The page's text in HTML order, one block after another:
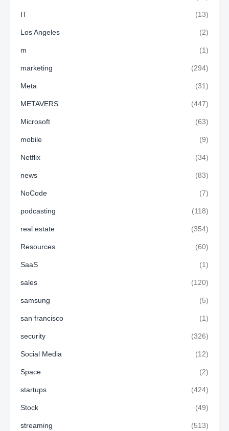
IT (13)
Los Angeles (2)
m (1)
marketing (294)
Meta (31)
METAVERS (447)
Microsoft (63)
mobile (9)
Netflix (34)
news (83)
NoCode (7)
podcasting (118)
real estate (354)
Resources (60)
SaaS (1)
sales (120)
samsung (5)
san francisco (1)
security (326)
Social Media (12)
Space (2)
startups (424)
Stock (49)
streaming (513)